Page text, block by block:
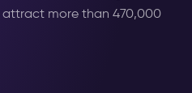
attract more than 470,000
factory building in